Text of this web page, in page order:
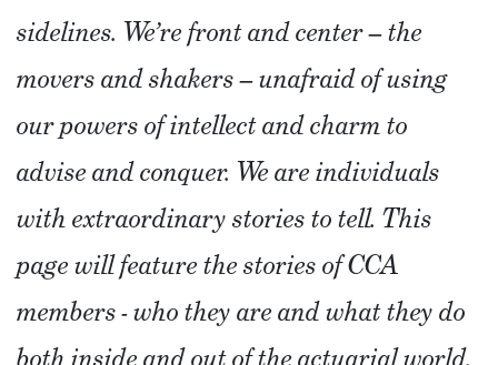
sidelines. We’re front and center – the
movers and shakers – unafraid of using
our powers of intellect and charm to
advise and conquer. We are individuals
with extraordinary stories to tell. This
page will feature the stories of CCA
members - who they are and what they do
both inside and out of the actuarial world.